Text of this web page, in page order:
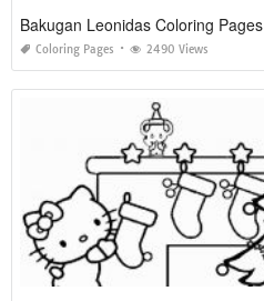
Bakugan Leonidas Coloring Pages
Coloring Pages 2490 Views